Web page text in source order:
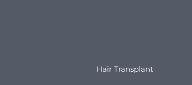
Hair Transplant